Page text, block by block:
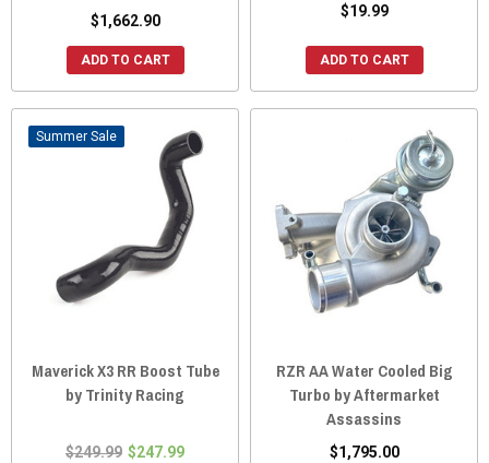
$1,662.90
ADD TO CART
$19.99
ADD TO CART
Sale
Maverick X3 RR Boost Tube
by Trinity Racing
$249.99 $247.99
RZR AA Water Cooled Big
Turbo by Aftermarket
Assassins
$1,795.00